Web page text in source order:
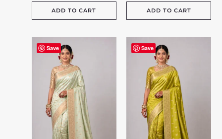
ADD TO CART ADD TO CART
Save Save